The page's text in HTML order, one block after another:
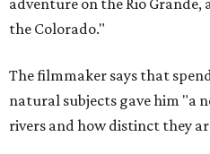
adventure on the Rio Grande,
the Colorado."
The filmmaker says that
natural subjects gave him "a
rivers and how distinct they